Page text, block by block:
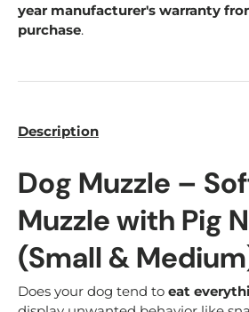
year manufacturer's warranty
purchase.
Description
Dog Muzzle –
Muzzle with Pig
(Small &
Does your dog tend to eat